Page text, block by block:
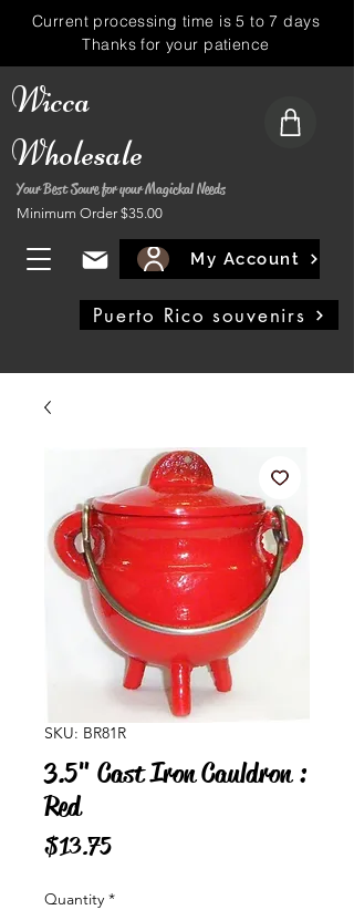
Wicca
Wholesale
Your Best Soure for your Magickal Needs
Minimum Order $35.00
My Account
Puerto Rico souvenirs
Current processing time is 5 to 7 days
Thanks for your patience
SKU: BR81R
3.5" Cast Iron Cauldron :
Red
$13.75Price
Quantity *